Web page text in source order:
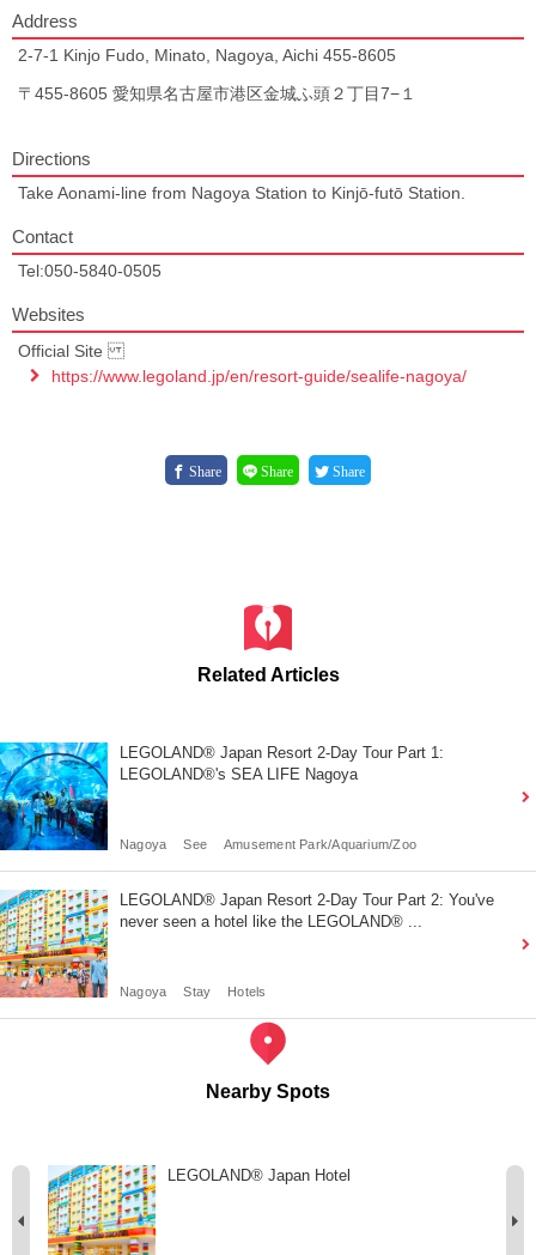
Address
2-7-1 Kinjo Fudo, Minato, Nagoya, Aichi 455-8605
〒455-8605 愛知県名古屋市港区金城ふ頭２丁目7−１
Directions
Take Aonami-line from Nagoya Station to Kinjō-futō Station.
Contact
Tel:050-5840-0505
Websites
Official Site
https://www.legoland.jp/en/resort-guide/sealife-nagoya/
Share Share Share
Related Articles
LEGOLAND® Japan Resort 2-Day Tour Part 1:
LEGOLAND®'s SEA LIFE Nagoya
Nagoya See Amusement Park/Aquarium/Zoo
LEGOLAND® Japan Resort 2-Day Tour Part 2: You've
never seen a hotel like the LEGOLAND® ...
Nagoya Stay Hotels
Nearby Spots
LEGOLAND® Japan Hotel